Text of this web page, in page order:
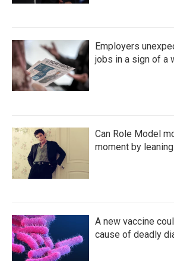
Employers
jobs in a sign of a
Can Role Model
moment by
A new vaccine
cause of deadly